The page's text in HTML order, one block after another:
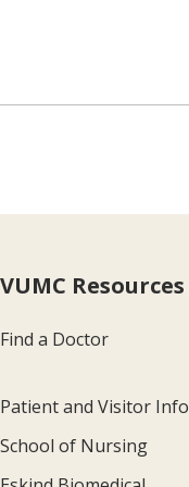
VUMC Resources
Find a Doctor
Patient and Visitor Info
School of Nursing